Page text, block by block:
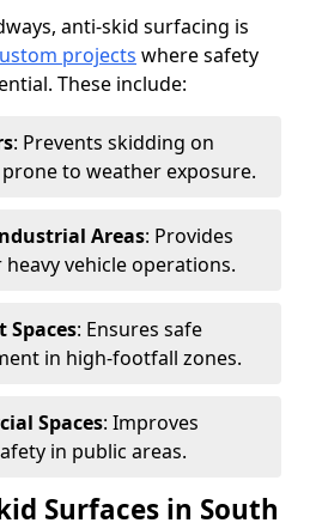
anti-skid surfacing is
projects where safety
These include:
: Prevents skidding on
to weather exposure.
Areas: Provides
vehicle operations.
Spaces: Ensures safe
in high-footfall zones.
Spaces: Improves
in public areas.
Surfaces in South